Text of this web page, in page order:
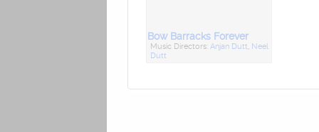
Bow Barracks Forever
Music Directors:Anjan Dutt, Neel
Dutt